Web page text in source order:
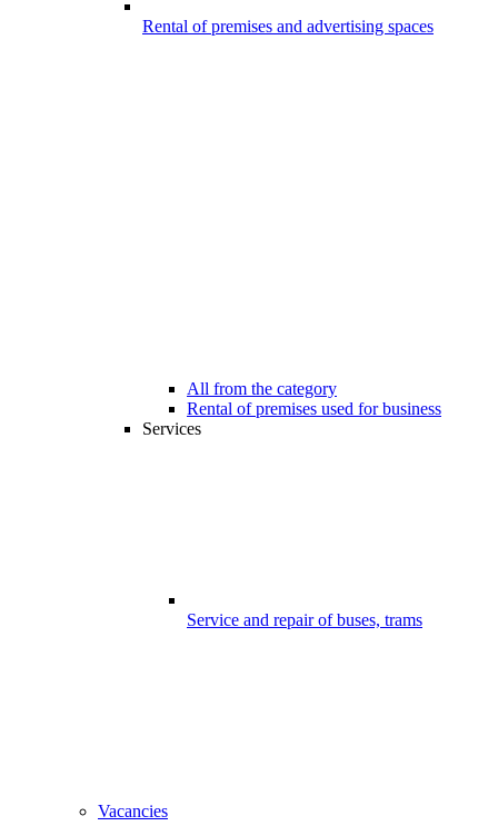
Rental of premises and advertising spaces
All from the category
Rental of premises used for business
Services
Service and repair of buses, trams
Vacancies